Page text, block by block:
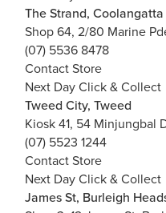
The Strand, Coolangatta
Shop 64, 2/80 Marine
(07) 5536 8478
Contact Store
Next Day Click & Collect
Tweed City, Tweed
Kiosk 41, 54 Minjungbal
(07) 5523 1244
Contact Store
Next Day Click & Collect
James St, Burleigh